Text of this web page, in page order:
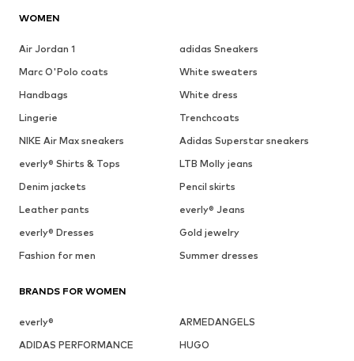
WOMEN
Air Jordan 1
adidas Sneakers
Marc O'Polo coats
White sweaters
Handbags
White dress
Lingerie
Trenchcoats
NIKE Air Max sneakers
Adidas Superstar sneakers
everly® Shirts & Tops
LTB Molly jeans
Denim jackets
Pencil skirts
Leather pants
everly® Jeans
everly® Dresses
Gold jewelry
Fashion for men
Summer dresses
BRANDS FOR WOMEN
everly®
ARMEDANGELS
ADIDAS PERFORMANCE
HUGO